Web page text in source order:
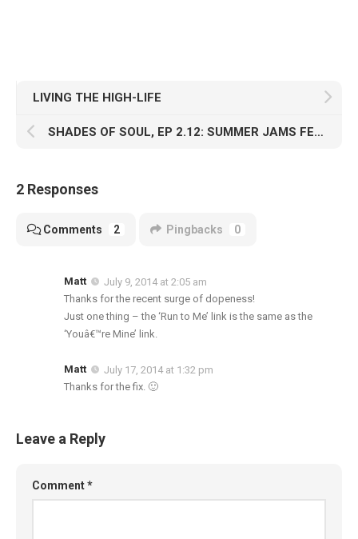
LIVING THE HIGH-LIFE
SHADES OF SOUL, EP 2.12: SUMMER JAMS FEAT. DJ EXPO
2 Responses
Comments 2 Pingbacks 0
Matt
July 9, 2014 at 2:05 am
Thanks for the recent surge of dopeness!
Just one thing – the ‘Run to Me’ link is the same as the
‘Youâ€™re Mine’ link.
Matt
July 17, 2014 at 1:32 pm
Thanks for the fix. 🙂
Leave a Reply
Comment*